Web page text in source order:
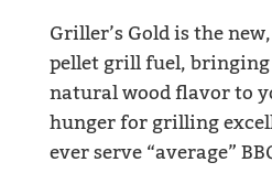
Griller’s Gold is the
pellet grill fuel, bringing
natural wood flavor to
hunger for grilling
ever serve “average”